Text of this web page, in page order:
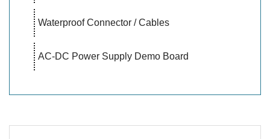
Waterproof Connector / Cables
AC-DC Power Supply Demo Board